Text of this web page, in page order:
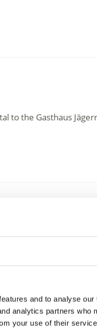
and to analyse
analytics partners who
your use of their
to the Gasthaus
with a panoramic